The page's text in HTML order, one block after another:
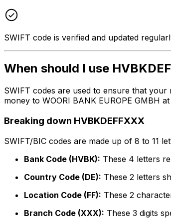
SWIFT code is verified and updated
When should I use
SWIFT codes are used to ensure that
money to WOORI BANK EUROPE GMBH
Breaking down HVBKDEFFXXX
SWIFT/BIC codes are made up of 8 to 11
Bank Code (HVBK): These 4 letters
Country Code (DE): These 2 letters
Location Code (FF): These 2
Branch Code (XXX): These 3 digits